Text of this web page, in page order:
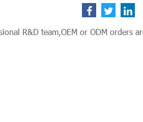
R&D team,OEM or ODM orders